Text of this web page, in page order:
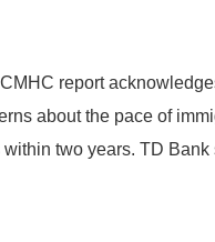
report
about the pace of
two years. TD